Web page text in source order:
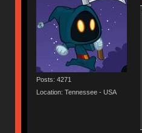
Posts: 4271
Location: Tennessee - USA